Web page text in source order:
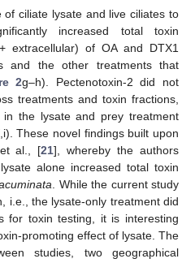
ciliate lysate and live ciliates to
increased total toxin
extracellular) of OA and DTX1
and the other treatments that
2g–h). Pectenotoxin-2 did not
treatments and toxin fractions,
in the lysate and prey treatment
These novel findings built upon
al., [21], whereby the authors
alone increased total toxin
. While the current study
i.e., the lysate-only treatment did
for toxin testing, it is interesting
promoting effect of lysate. The
studies, two geographical